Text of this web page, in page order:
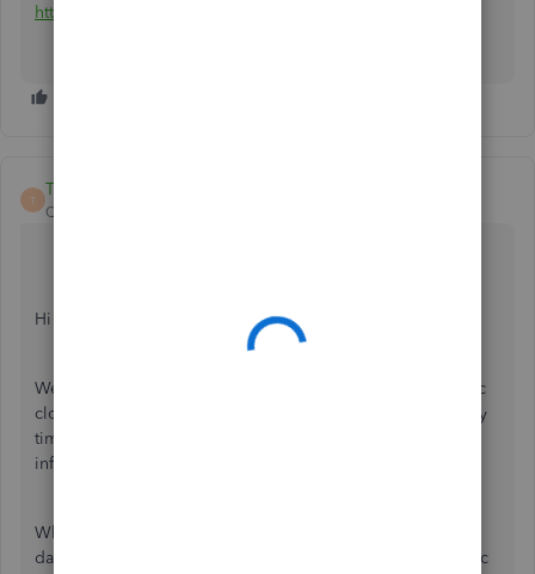
https://quickbooks.grsm.io/CFIB
T
Trish_T
QuickBooks Team
Hi info-southcoastj,
Welcome to Community! QuickBooks Online is a dynamic
cloud based accounting software that you can access at any
time from anywhere. I'll be happy to provide more
information, so you're on the right track with your work!
When you log into your account from your device the
data is saved to your company file without the need to sync